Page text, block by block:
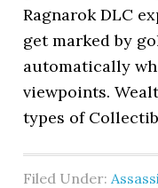
Ragnarok DLC
get marked by
automatically
viewpoints.
types of
Filed Under: